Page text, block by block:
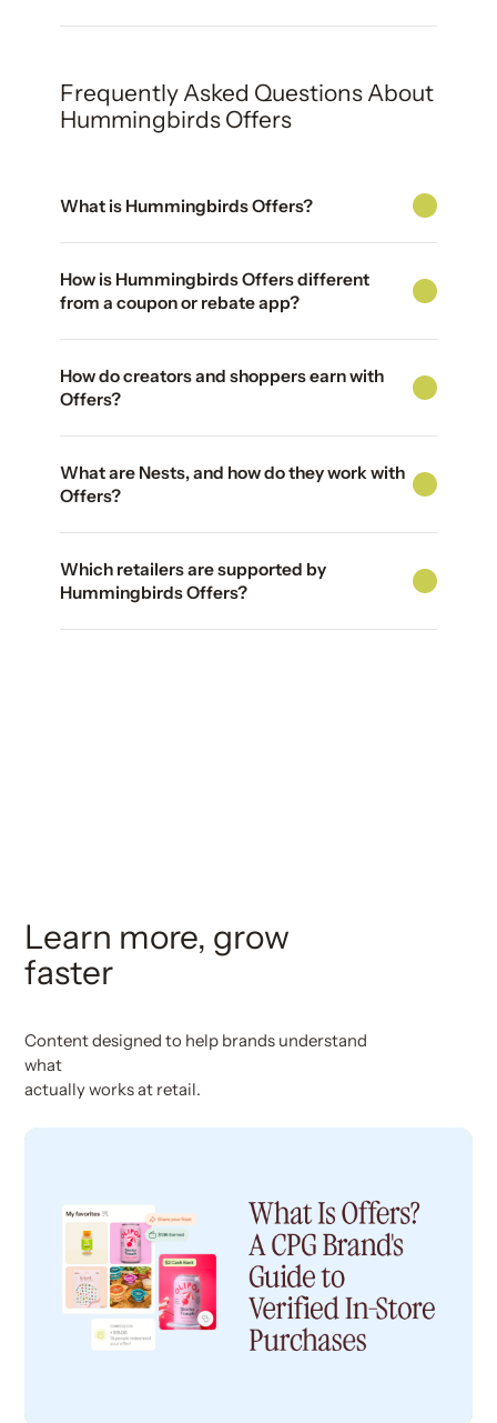
Frequently Asked Questions About
Hummingbirds Offers
What is Hummingbirds Offers?
How is Hummingbirds Offers different
from a coupon or rebate app?
How do creators and shoppers earn with
Offers?
What are Nests, and how do they work with
Offers?
Which retailers are supported by
Hummingbirds Offers?
Learn more, grow
faster
Content designed to help brands understand
what
actually works at retail.